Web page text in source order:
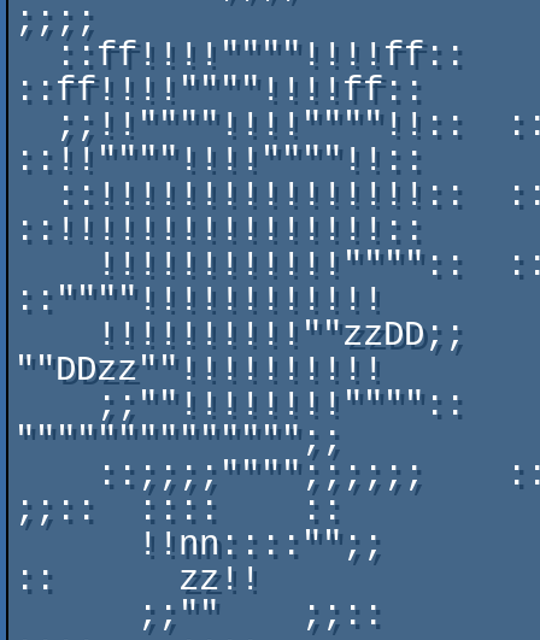
;;;;
::ff!!!!""""!!!!ff::
::!!""""!!!!""""!!::
::!!!!!!!!!!!!!!!!::
::""""!!!!!!!!!!!!
""DDzz""!!!!!!!!!!
"""""""""""""";;
;;::  ::::    ::
::      zz!!